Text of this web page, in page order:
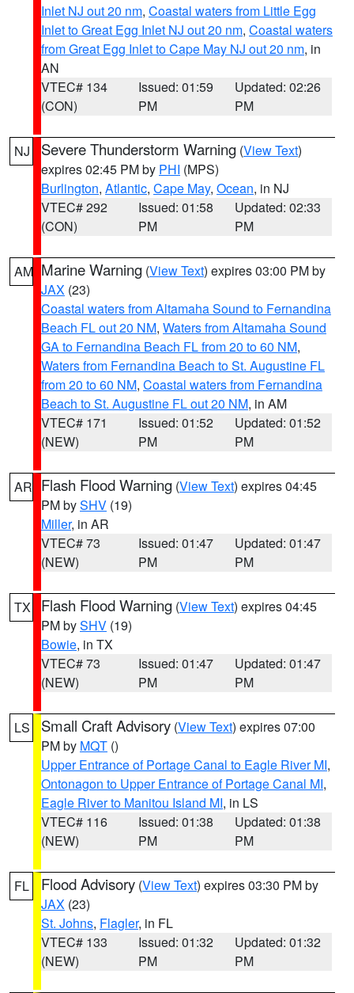
Inlet NJ out 20 nm, Coastal waters from Little Egg
Inlet to Great Egg Inlet NJ out 20 nm, Coastal waters
from Great Egg Inlet to Cape May NJ out 20 nm, in
AN
VTEC# 134
(CON)
Issued: 01:59
PM
Updated: 02:26
PM
NJ Severe Thunderstorm Warning (View Text)
expires 02:45 PM by PHI (MPS)
Burlington, Atlantic, Cape May, Ocean, in NJ
VTEC# 292
(CON)
Issued: 01:58
PM
Updated: 02:33
PM
AM Marine Warning (View Text) expires 03:00 PM by
JAX (23)
Coastal waters from Altamaha Sound to Fernandina
Beach FL out 20 NM, Waters from Altamaha Sound
GA to Fernandina Beach FL from 20 to 60 NM,
Waters from Fernandina Beach to St. Augustine FL
from 20 to 60 NM, Coastal waters from Fernandina
Beach to St. Augustine FL out 20 NM, in AM
VTEC# 171
(NEW)
Issued: 01:52
PM
Updated: 01:52
PM
AR Flash Flood Warning (View Text) expires 04:45
PM bySHV (19)
Miller, in AR
VTEC# 73
(NEW)
Issued: 01:47
PM
Updated: 01:47
PM
TX Flash Flood Warning (View Text) expires 04:45
PM bySHV (19)
Bowie, in TX
VTEC# 73
(NEW)
Issued: 01:47
PM
Updated: 01:47
PM
LS Small Craft Advisory (View Text) expires 07:00
PM by MQT ()
Upper Entrance of Portage Canal to Eagle River MI,
Ontonagon to Upper Entrance of Portage Canal MI,
Eagle River to Manitou Island MI, in LS
VTEC# 116
(NEW)
Issued: 01:38
PM
Updated: 01:38
PM
FL Flood Advisory (View Text) expires 03:30 PM by
JAX (23)
St. Johns, Flagler, in FL
VTEC# 133
(NEW)
Issued: 01:32
PM
Updated: 01:32
PM